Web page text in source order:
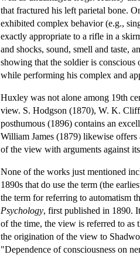
that fractured his left parietal bone.
exhibited complex behavior (e.g.,
exactly appropriate to a rifle in a
and shocks, sound, smell and taste,
showing that the soldier is conscious
while performing his complex and
Huxley was not alone among 19th
view. S. Hodgson (1870), W. K.
posthumous (1896) contains an
William James (1879) likewise offers
of the view with arguments against
None of the works just mentioned
1890s that do use the term (the
the term for referring to automatism
Psychology, first published in 1890.
of the time, the view is referred to as
the origination of the view to
"Dependence of consciousness on